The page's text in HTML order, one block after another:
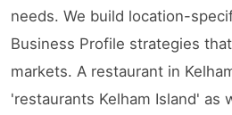
needs. We build location-
Business Profile strategies
markets. A restaurant in
'restaurants Kelham Island' as